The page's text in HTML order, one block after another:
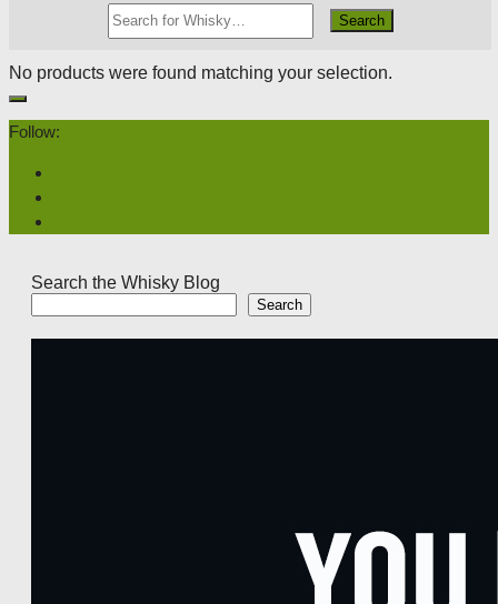
Search
Whisky
No products were found matching your selection.
Follow:
Search the Whisky Blog
Search